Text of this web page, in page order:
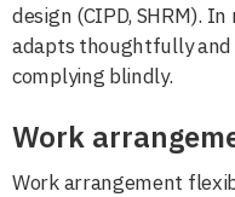
design (CIPD, SHRM).
adapts thoughtfully
complying blindly.
Work
Work arrangement